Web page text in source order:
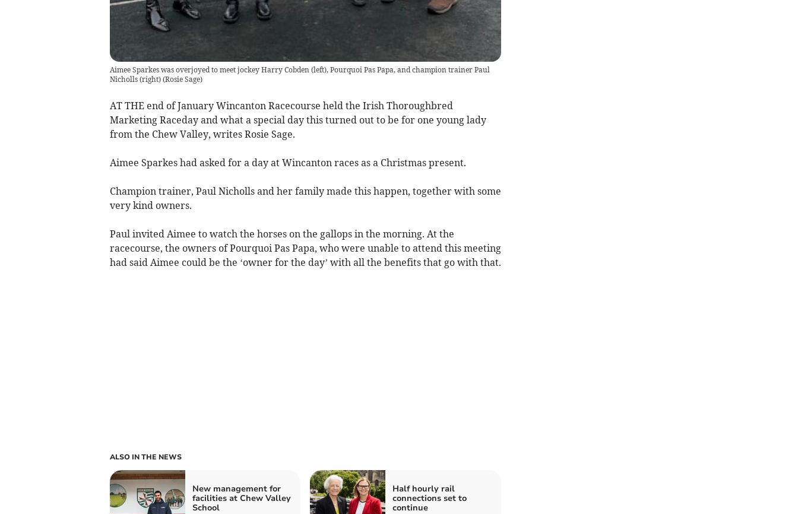
Aimee Sparkes was overjoyed to meet jockey Harry Cobden (left), Pourquoi Pas Papa, and champion trainer Paul
Nicholls (right)(Rosie Sage)
AT THE end of January Wincanton Racecourse held the Irish Thoroughbred
Marketing Raceday and what a special day this turned out to be for one young lady
from the Chew Valley, writes Rosie Sage.
Aimee Sparkes had asked for a day at Wincanton races as a Christmas present.
Champion trainer, Paul Nicholls and her family made this happen, together with some
very kind owners.
Paul invited Aimee to watch the horses on the gallops in the morning. At the
racecourse, the owners of Pourquoi Pas Papa, who were unable to attend this meeting
had said Aimee could be the ‘owner for the day’ with all the benefits that go with that.
ALSO IN THE NEWS
New management for
facilities at Chew Valley
School
Half hourly rail
connections set to
continue